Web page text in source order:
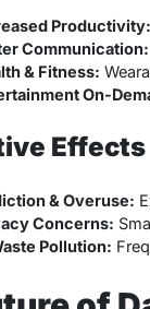
Productivity:
Communication:
& Fitness:
On-
Effects
& Overuse:
Concerns:
Pollution: